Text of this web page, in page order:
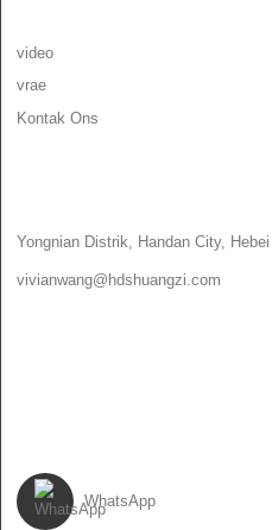
video
vrae
Kontak Ons
Yongnian Distrik, Handan City,
vivianwang@hdshuangzi.com
WhatsApp